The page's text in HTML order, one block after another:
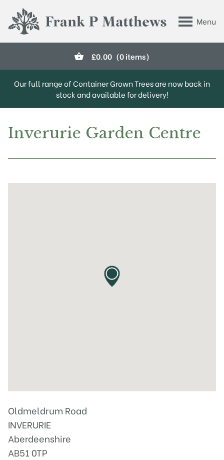
Menu
Frank P Matthews
£0.00 (0 items)
Our full range of Container Grown Trees are now back in
stock and available for delivery!
Inverurie Garden Centre
Oldmeldrum Road
INVERURIE
Aberdeenshire
AB51 0TP